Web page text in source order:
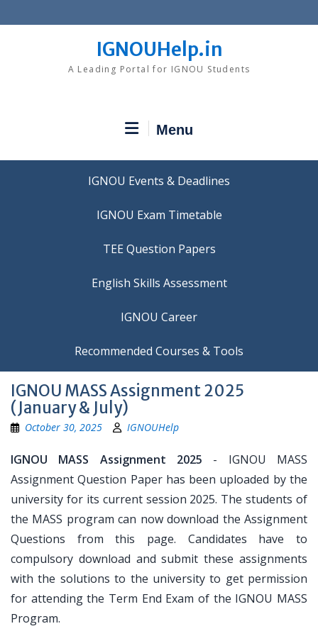
to
IGNOUHelp.in
A Leading Portal for IGNOU Students
Menu
IGNOU Events & Deadlines
IGNOU Exam Timetable
TEE Question Papers
IGNOU Career
Recommended Courses & Tools
IGNOU MASS Assignment 2025
(January & July)
October 30, 2025 IGNOUHelp
IGNOU MASS Assignment 2025 - IGNOU MASS
Assignment Question Paper has been uploaded by the
university for its current session 2025. The students of
the MASS program can now download the Assignment
Questions from this page. Candidates have to
compulsory download and submit these assignments
with the solutions to the university to get permission
for attending the Term End Exam of the IGNOU MASS
Program.